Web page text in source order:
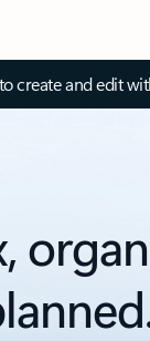
create and edit